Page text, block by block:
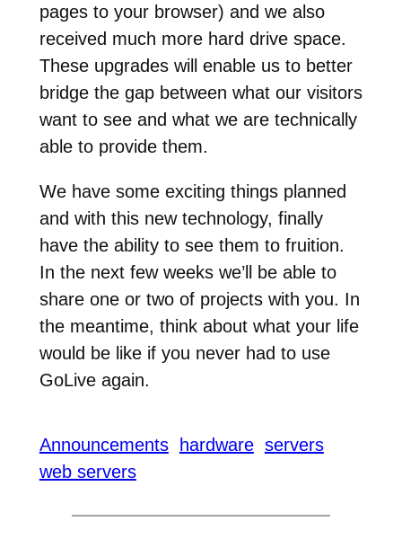
pages to your browser) and we also
received much more hard drive space.
These upgrades will enable us to better
bridge the gap between what our visitors
want to see and what we are technically
able to provide them.
We have some exciting things planned
and with this new technology, finally
have the ability to see them to fruition.
In the next few weeks we’ll be able to
share one or two of projects with you. In
the meantime, think about what your life
would be like if you never had to use
GoLive again.
Announcements hardware servers
web servers